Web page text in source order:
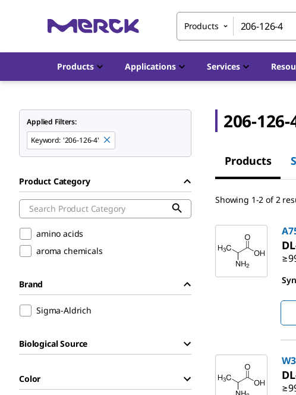
Products
Products Applications Services
Applied Filters:
Keyword: '206-126-4'
Product Category
amino acids
aroma chemicals
Brand
Sigma-Aldrich
Biological Source
Color
206-126-
Products
Showing 1-2 of 2
DL
DL